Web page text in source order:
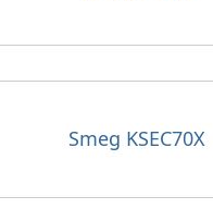
Smeg KSEC70X